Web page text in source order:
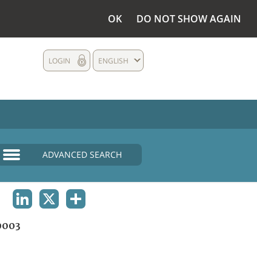
OK DO NOT SHOW AGAIN
ENGLISH
LOGIN
ADVANCED SEARCH